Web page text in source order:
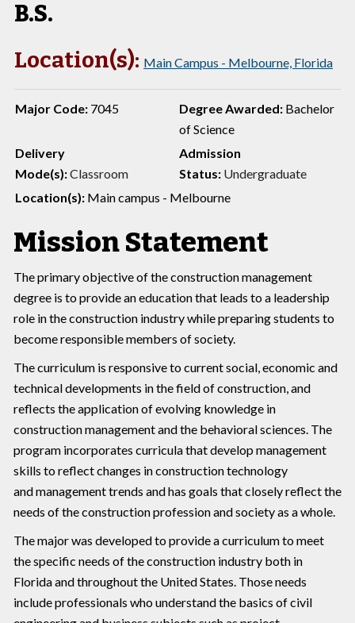
B.S.
Location(s): Main Campus - Melbourne, Florida
Major Code: 7045 Degree Awarded: Bachelor
of Science
Delivery
Mode(s):Classroom
Admission
Status: Undergraduate
Location(s): Main campus - Melbourne
Mission Statement
The primary objective of the construction management
degree is to provide an education that leads to a leadership
role in the construction industry while preparing students to
become responsible members of society.
The curriculum is responsive to current social, economic and
technical developments in the field of construction, and
reflects the application of evolving knowledge in
construction management and the behavioral sciences. The
program incorporates curricula that develop management
skills to reflect changes in construction technology
and management trends and has goals that closely reflect the
needs of the construction profession and society as a whole.
The major was developed to provide a curriculum to meet
the specific needs of the construction industry both in
Florida and throughout the United States. Those needs
include professionals who understand the basics of civil